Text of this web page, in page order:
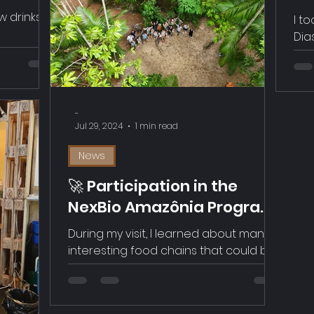
drinks in
🚀 Participation in the
NexBio Amazônia Program
from Swissnex in Pará,
Brazil
During my visit, I learned about many
interesting food chains that could be
relevant to Foodflows, such as cocoa,
açaî, nuts, and honey. An impressive
local entrepreneurial community
News
-
Jul 29, 2024
1 min read
I